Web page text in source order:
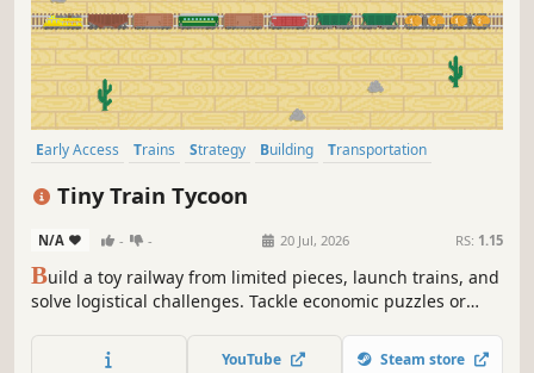
Early Access Trains Strategy Building
Transportation
Tiny Train Tycoon
N/A - - 20 Jul, 2026 RS: 1.15
Build a toy railway from limited pieces, launch trains, and
solve logistical challenges. Tackle economic puzzles or
YouTube Steam store